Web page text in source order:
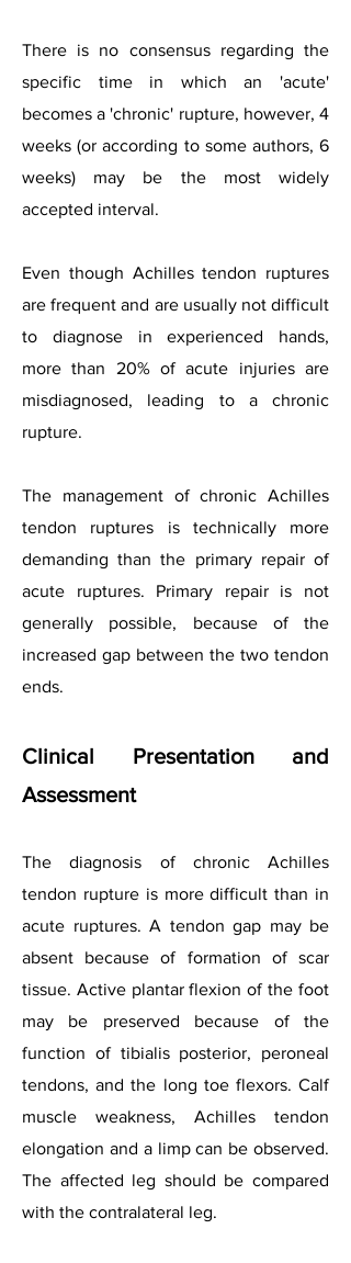
There is no consensus regarding the
specific time in which an 'acute'
becomes a 'chronic' rupture, however, 4
weeks (or according to some authors, 6
weeks) may be the most widely
accepted interval.
Even though Achilles tendon ruptures
are frequent and are usually not difficult
to diagnose in experienced hands,
more than 20% of acute injuries are
misdiagnosed, leading to a chronic
rupture.
The management of chronic Achilles
tendon ruptures is technically more
demanding than the primary repair of
acute ruptures. Primary repair is not
generally possible, because of the
increased gap between the two tendon
ends.
Clinical Presentation and
Assessment
The diagnosis of chronic Achilles
tendon rupture is more difficult than in
acute ruptures. A tendon gap may be
absent because of formation of scar
tissue. Active plantar flexion of the foot
may be preserved because of the
function of tibialis posterior, peroneal
tendons, and the long toe flexors. Calf
muscle weakness, Achilles tendon
elongation and a limp can be observed.
The affected leg should be compared
with the contralateral leg.